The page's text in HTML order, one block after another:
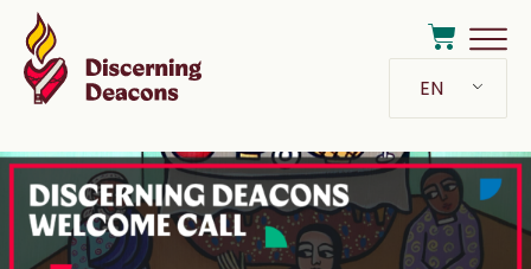
EN